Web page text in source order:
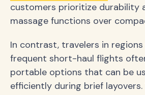
customers prioritize durability
massage functions over
In contrast, travelers in
frequent short-haul flights
portable options that can be
efficiently during brief